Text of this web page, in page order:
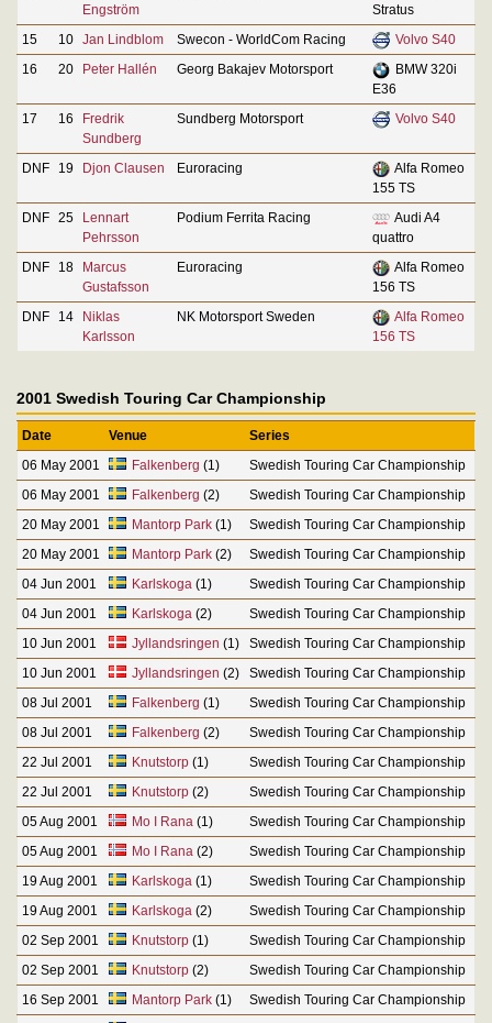
Engström
Stratus
15
10 Jan Lindblom Swecon - WorldCom Racing
Volvo S40
16
20 Peter Hallén Georg Bakajev Motorsport
BMW 320i
E36
17
16
Fredrik
Sundberg
Sundberg Motorsport Volvo S40
DNF 19 Djon Clausen Euroracing
Alfa Romeo
155 TS
DNF 25
Lennart
Pehrsson
Podium Ferrita Racing
Audi A4
quattro
DNF
18
Marcus
Gustafsson
Euroracing
Alfa Romeo
156 TS
DNF
14
Niklas
Karlsson
NK Motorsport Sweden
Alfa Romeo
156 TS
2001 Swedish Touring Car Championship
Date Venue
Series
06 May 2001
Falkenberg (1)
Swedish Touring Car Championship
06 May 2001
Falkenberg (2)
Swedish Touring Car Championship
20 May 2001
Mantorp Park(1)
Swedish Touring Car Championship
20 May 2001
Mantorp Park(2)
Swedish Touring Car Championship
04 Jun 2001
Karlskoga (1)
Swedish Touring Car Championship
04 Jun 2001
Karlskoga (2)
Swedish Touring Car Championship
10 Jun 2001
Jyllandsringen (1)
Swedish Touring Car Championship
10 Jun 2001
Jyllandsringen (2)
Swedish Touring Car Championship
08 Jul 2001
Falkenberg (1)
Swedish Touring Car Championship
08 Jul 2001
Falkenberg (2)
Swedish Touring Car Championship
22 Jul 2001
Knutstorp(1)
Swedish Touring Car Championship
22 Jul 2001
Knutstorp(2)
Swedish Touring Car Championship
05 Aug 2001
Mo I Rana (1)
Swedish Touring Car Championship
05 Aug 2001
Mo I Rana (2)
Swedish Touring Car Championship
19 Aug 2001
Karlskoga (1)
Swedish Touring Car Championship
19 Aug 2001
Karlskoga (2)
Swedish Touring Car Championship
02 Sep 2001
Knutstorp(1)
Swedish Touring Car Championship
02 Sep 2001
Knutstorp(2)
Swedish Touring Car Championship
16 Sep 2001
Mantorp Park(1)
Swedish Touring Car Championship